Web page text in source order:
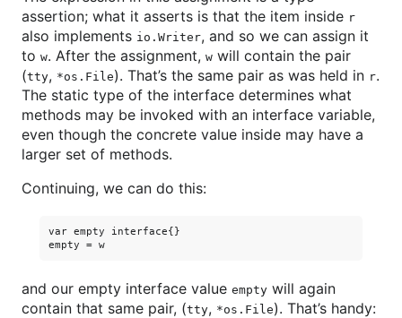
assertion; what it asserts is that the item inside r
also implements io.Writer, and so we can assign it
to w. After the assignment, w will contain the pair
(tty, *os.File). That’s the same pair as was held in r.
The static type of the interface determines what
methods may be invoked with an interface variable,
even though the concrete value inside may have a
larger set of methods.
Continuing, we can do this:
var empty interface{}
and our empty interface value empty will again
contain that same pair, (tty, *os.File). That’s handy: